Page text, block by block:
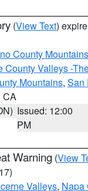
(View Text)
County
County Valleys -
Mountains, San
CA
Issued: 12:00
PM
Warning (View
Valleys, Napa